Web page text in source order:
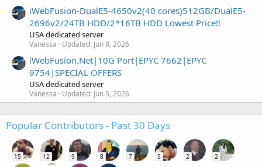
iWebFusion-DualE5-4650v2(40 cores)512GB/DualE5-
2696v2/24TB HDD/2*16TB HDD Lowest Price!!
USA dedicated server
Vanessa Updated: Jun 8, 2026
iWebFusion.Net|10G Port|EPYC 7662|EPYC
9754|SPECIAL OFFERS
USA dedicated server
Vanessa Updated: Jun 5, 2026
Popular Contributors - Past 30 Days
15 12 9 8 7 5 2 2